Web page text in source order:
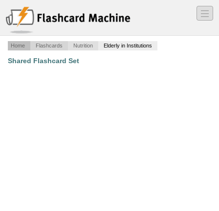
―
―
―
Home Flashcards Nutrition Elderly in Institutions
Shared Flashcard Set